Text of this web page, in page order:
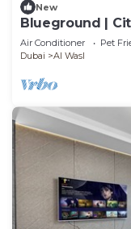
New
Blueground |
Air Conditioner Pet
Dubai
Al Wasl